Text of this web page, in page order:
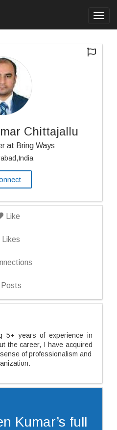
Chittajallu
at Bring Ways
Like
Likes
Posts
5+ years of experience in
the career, I have acquired
of professionalism and
Kumar’s full